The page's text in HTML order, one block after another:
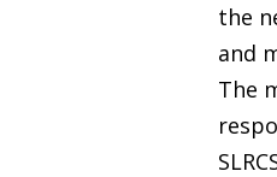
the
and
The